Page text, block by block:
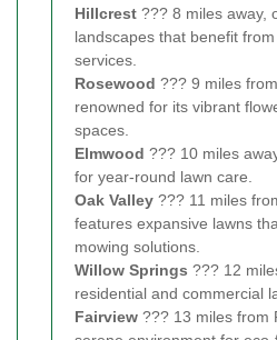
Hillcrest ??? 8 miles away,
landscapes that benefit
services.
Rosewood ??? 9 miles
renowned for its vibrant
spaces.
Elmwood ??? 10 miles
for year-round lawn care.
Oak Valley ??? 11 miles
features expansive lawns
mowing solutions.
Willow Springs ??? 12
residential and commercial
Fairview ??? 13 miles from